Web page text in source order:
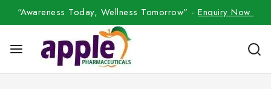
“Awareness Today, Wellness Tomorrow” -Enquiry Now